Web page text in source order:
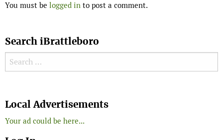
You must be logged in to post a comment.
Search iBrattleboro
Search for:
Local Advertisements
Your ad could be here...